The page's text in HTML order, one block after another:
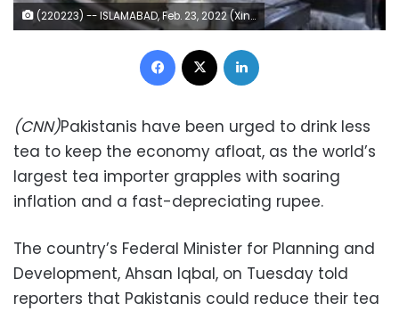
(220223) -- ISLAMABAD, Feb. 23, 2022 (Xinhua) -- A man makes milk tea at a milk tea shop in Islamabad, capital of Pakistan, Feb. 23, 2022. (Xinhua/Ahmad Kamal) (Photo by Xinhua/Sipa USA)
Facebook
(CNN)Pakistanis have been urged to drink less
tea to keep the economy afloat, as the world’s
largest tea importer grapples with soaring
inflation and a fast-depreciating rupee.
The country’s Federal Minister for Planning and
Development, Ahsan Iqbal, on Tuesday told
reporters that Pakistanis could reduce their tea